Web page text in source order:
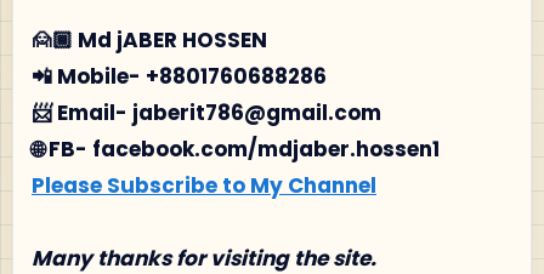
🙍🏾‍ Md jABER HOSSEN
📲 Mobile- +8801760688286
📨 Email- jaberit786@gmail.com
🌐 FB- facebook.com/mdjaber.hossen1
Please Subscribe to My Channel
Many thanks for visiting the site.